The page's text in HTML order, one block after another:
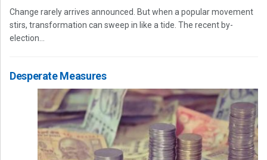
Change rarely arrives announced. But when a popular movement
stirs, transformation can sweep in like a tide. The recent by-
election...
Desperate Measures